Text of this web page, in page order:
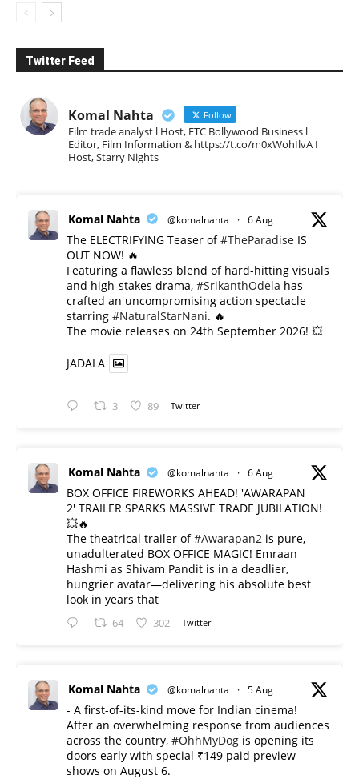
Twitter Feed
Komal Nahta Follow
Film trade analyst l Host, ETC Bollywood Business l
Editor, Film Information & https://t.co/m0xWohIlvA I
Host, Starry Nights
Komal Nahta @komalnahta · 6 Aug
The ELECTRIFYING Teaser of#TheParadise IS
OUT NOW! 🔥
​Featuring a flawless blend of hard-hitting visuals
and high-stakes drama, #SrikanthOdela has
crafted an uncompromising action spectacle
starring #NaturalStarNani. 🔥
​The movie releases on 24th September 2026! 💥
JADALA
3 89 Twitter
Komal Nahta @komalnahta · 6 Aug
BOX OFFICE FIREWORKS AHEAD! 'AWARAPAN
2' TRAILER SPARKS MASSIVE TRADE JUBILATION!
💥🔥
The theatrical trailer of#Awarapan2 is pure,
unadulterated BOX OFFICE MAGIC! Emraan
Hashmi as Shivam Pandit is in a deadlier,
hungrier avatar—delivering his absolute best
look in years that
64 302 Twitter
Komal Nahta @komalnahta · 5 Aug
- A first-of-its-kind move for Indian cinema!
After an overwhelming response from audiences
across the country, #OhhMyDog is opening its
doors early with special ₹149 paid preview
shows on August 6.